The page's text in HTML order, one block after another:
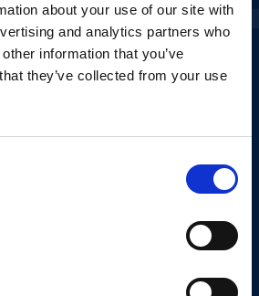
about your use of our site with
and analytics partners who
information that you’ve
they’ve collected from your use